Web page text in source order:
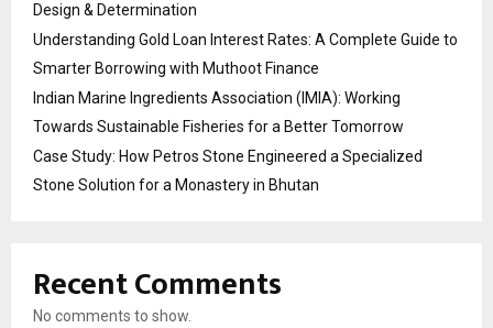
Design & Determination
Understanding Gold Loan Interest Rates: A Complete Guide to
Smarter Borrowing with Muthoot Finance
Indian Marine Ingredients Association (IMIA): Working
Towards Sustainable Fisheries for a Better Tomorrow
Case Study: How Petros Stone Engineered a Specialized
Stone Solution for a Monastery in Bhutan
Recent Comments
No comments to show.